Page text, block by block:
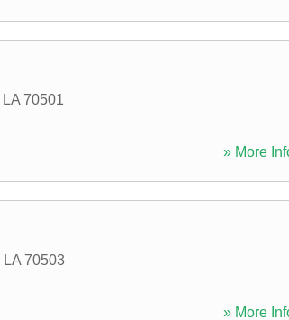
LA 70501
» More
LA 70503
» More